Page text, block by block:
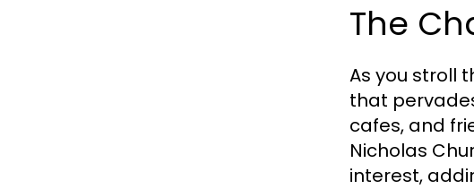
The
As you stroll
that
cafes, and
Nicholas
interest,